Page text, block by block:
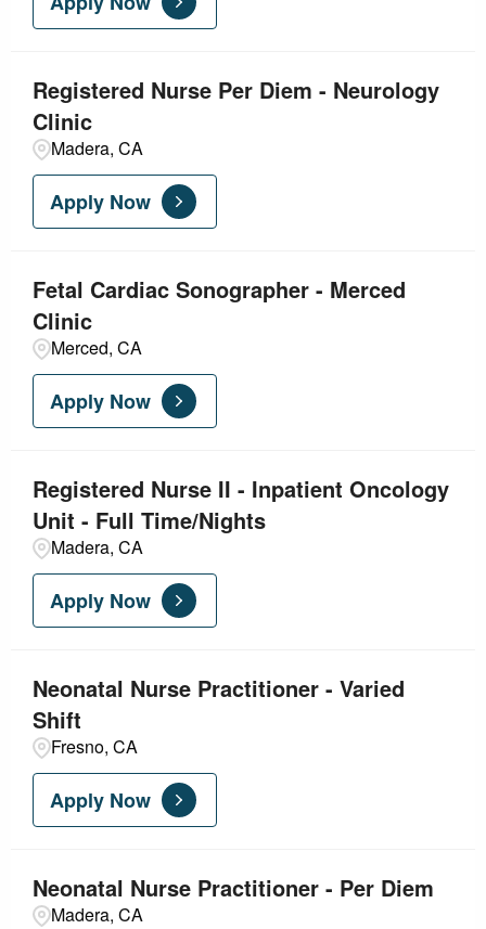
Registered Nurse Per Diem - Neurology
Clinic
Madera, CA
Apply Now
Fetal Cardiac Sonographer - Merced
Clinic
Merced, CA
Apply Now
Registered Nurse II - Inpatient Oncology
Unit - Full Time/Nights
Madera, CA
Apply Now
Neonatal Nurse Practitioner - Varied
Shift
Fresno, CA
Apply Now
Neonatal Nurse Practitioner - Per Diem
Madera, CA